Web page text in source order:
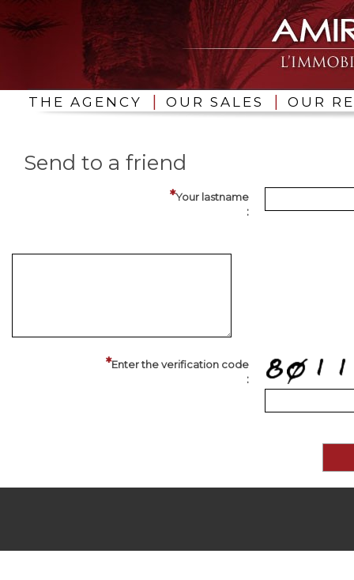
THE AGENCY | OUR SALES | OUR
Send to a friend
Your lastname
Enter the verification code